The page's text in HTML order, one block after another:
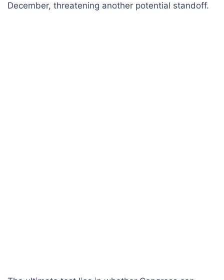
December, threatening another potential standoff.